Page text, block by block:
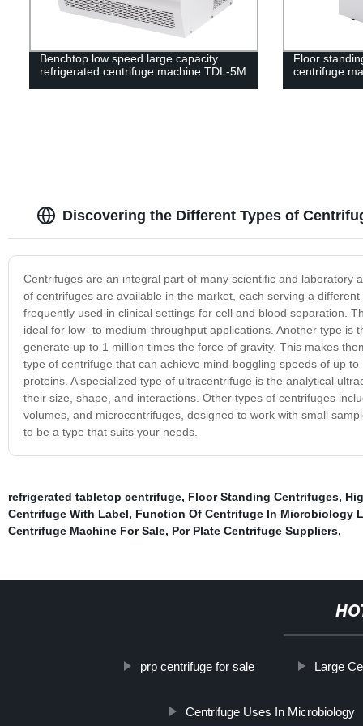
Benchtop low speed large capacity
refrigerated centrifuge machine TDL-5M
Floor
centrifuge
Discovering the Different Types of
Centrifuges are an integral part of many scientific and laboratory
of centrifuges are available in the market, each serving a
frequently used in clinical settings for cell and blood separation.
ideal for low- to medium-throughput applications. Another type
generate up to 1 million times the force of gravity. This makes
type of centrifuge that can achieve mind-boggling speeds of up
proteins. A specialized type of ultracentrifuge is the analytical
their size, shape, and interactions. Other types of centrifuges
volumes, and microcentrifuges, designed to work with small
to be a type that suits your needs.
refrigerated tabletop centrifuge, Floor Standing Centrifuges,
Centrifuge With Label, Function Of Centrifuge In Microbiology
Centrifuge Machine For Sale, Pcr Plate Centrifuge Suppliers,
prp centrifuge for sale Large
Centrifuge Uses In Microbiology